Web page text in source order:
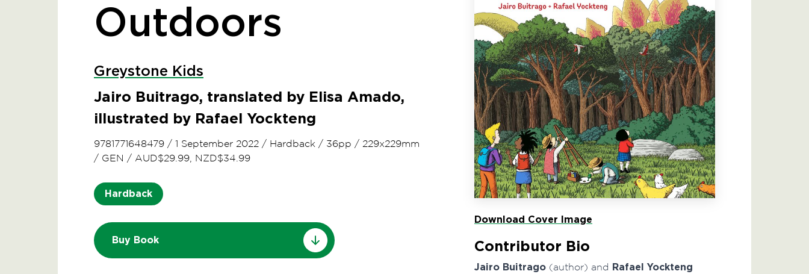
Outdoors
Greystone Kids
Jairo Buitrago, translated by Elisa Amado,
illustrated by Rafael Yockteng
9781771648479 / 1 September 2022 / Hardback / 36pp / 229x229mm
/ GEN / AUD$29.99, NZD$34.99
Hardback
Buy Book
Download Cover Image
Contributor Bio
Jairo Buitrago (author) and Rafael Yockteng